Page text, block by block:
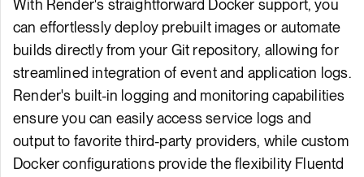
With Render's straightforward Docker support, you
can effortlessly deploy prebuilt images or automate
builds directly from your Git repository, allowing for
streamlined integration of event and application logs.
Render's built-in logging and monitoring capabilities
ensure you can easily access service logs and
output to favorite third-party providers, while custom
Docker configurations provide the flexibility Fluentd